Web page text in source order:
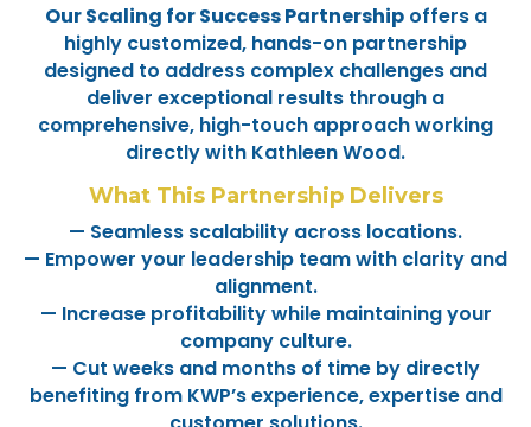
Our Scaling for Success Partnershipoffers a
highly customized, hands-on partnership
designed to address complex challenges and
deliver exceptional results through a
comprehensive, high-touch approach working
directly with Kathleen Wood.
What This Partnership Delivers
— Seamless scalability across locations.
— Empower your leadership team with clarity and
alignment.
— Increase profitability while maintaining your
company culture.
— Cut weeks and months of time by directly
benefiting from KWP’s experience, expertise and